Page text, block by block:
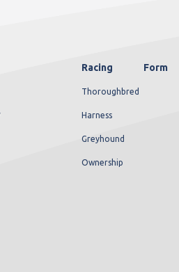
Racing
Thoroughbred
Harness
Greyhound
Ownership
Form